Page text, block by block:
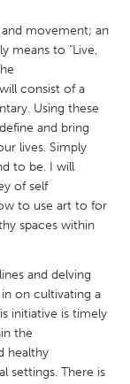
and movement; an
means to "Live,
consist of a
Using these
and bring
lives. Simply
to be. I will
of self
to use art to for
spaces within
and delving
on cultivating a
initiative is timely
the
healthy
settings. There is